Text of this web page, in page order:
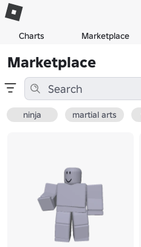
Charts Marketplace
Marketplace
ninja martial arts